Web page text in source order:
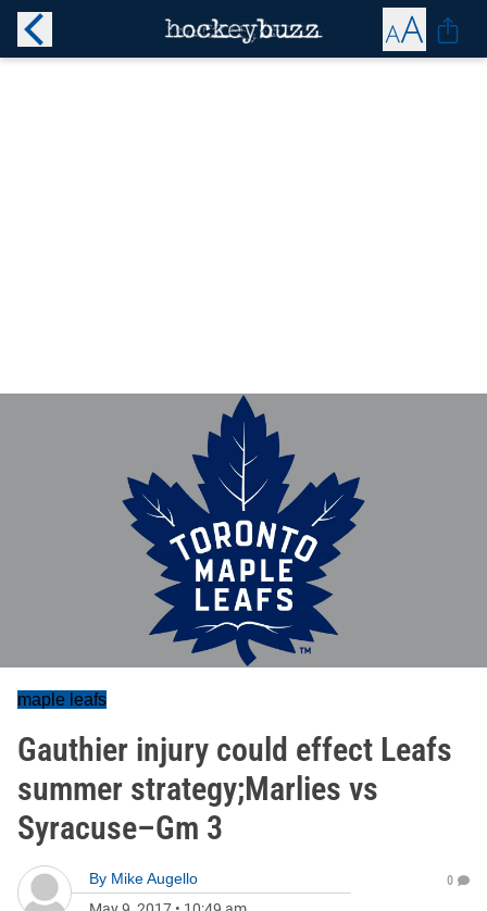
maple leafs
Gauthier injury could effect Leafs
summer strategy;Marlies vs
Syracuse–Gm 3
By Mike Augello
0